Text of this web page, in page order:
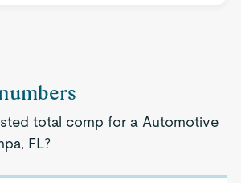
total comp for a Automotive
FL?